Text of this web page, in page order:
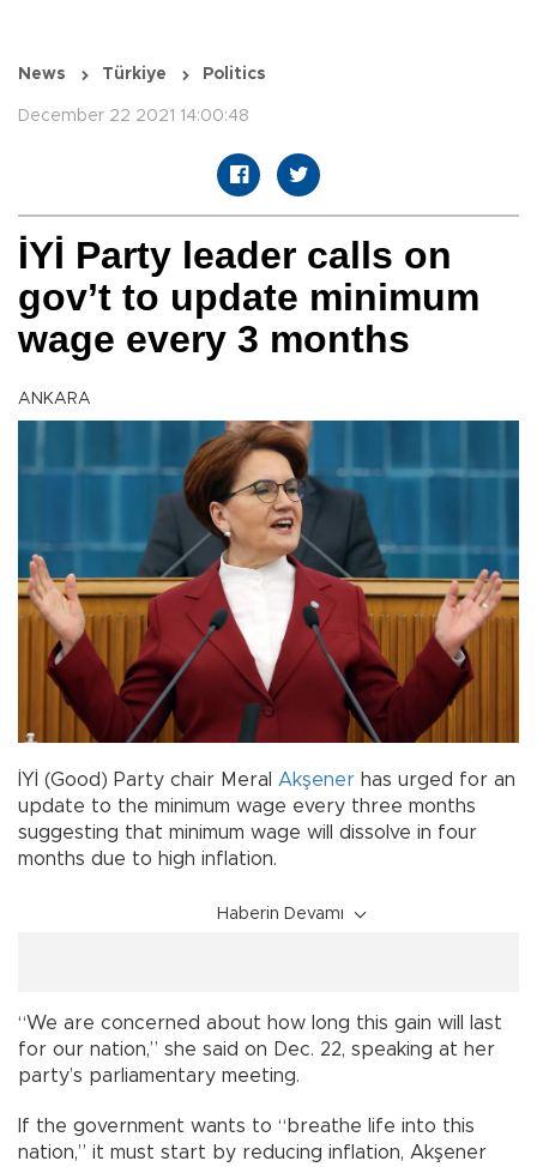
News Türkiye Politics
December 22 2021 14:00:48
İYİ Party leader calls on
gov’t to update minimum
wage every 3 months
ANKARA
İYİ (Good) Party chair Meral Akşener has urged for an
update to the minimum wage every three months
suggesting that minimum wage will dissolve in four
months due to high inflation.
Haberin Devamı
“We are concerned about how long this gain will last
for our nation,” she said on Dec. 22, speaking at her
party’s parliamentary meeting.
If the government wants to “breathe life into this
nation,” it must start by reducing inflation, Akşener